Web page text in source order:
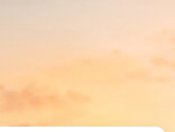
an Authorised
Provider